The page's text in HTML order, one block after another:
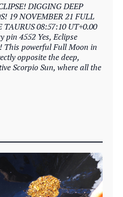
DIGGING DEEP
19 NOVEMBER 21 FULL
08:57:10 UT+0.00
pin 4552 Yes, Eclipse
This powerful Full Moon in
opposite the deep,
Scorpio Sun, where all the